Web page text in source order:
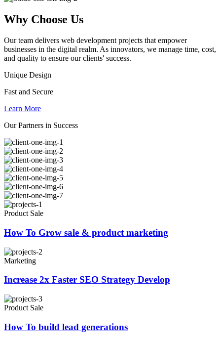
Why Choose Us
Our team delivers web development projects that empower
businesses in the digital realm. As innovators, we manage time, cost,
and quality to ensure our clients' success.
Unique Design
Fast and Secure
Learn More
Our Partners in Success
Product Sale
How To Grow sale & product marketing
Marketing
Increase 2x Faster SEO Strategy Develop
Product Sale
How To build lead generations